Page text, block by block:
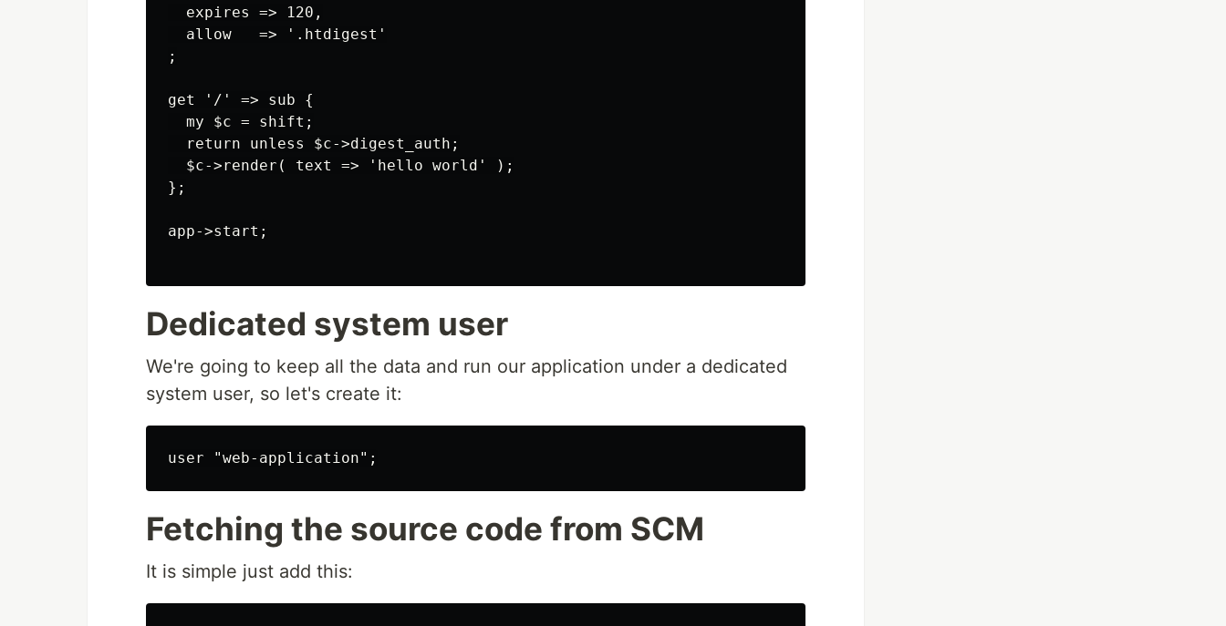
  expires => 120,
  allow   => '.htdigest'
;
get '/' => sub {
  my $c = shift;
  return unless $c->digest_auth;
  $c->render( text => 'hello world' );
};
app->start;
Dedicated system user
We're going to keep all the data and run our application under a dedicated
system user, so let's create it:
Fetching the source code from SCM
It is simple just add this: